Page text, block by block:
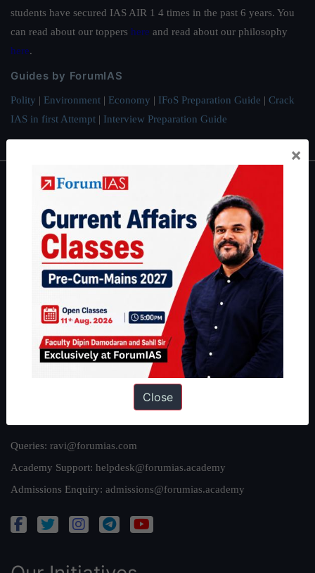
students have secured IAS AIR 1 4 times in the past 6 years. You
can read about our toppers here and read about our philosophy
here.
Guides by ForumIAS
Polity | Environment | Economy | IFoS Preparation Guide | Crack
IAS in first Attempt | Interview Preparation Guide
About
About Us
Our Philosophy
Work With Us
Privacy Policy
Queries: ravi@forumias.com
Academy Support: helpdesk@forumias.academy
Admissions Enquiry: admissions@forumias.academy
×
Close